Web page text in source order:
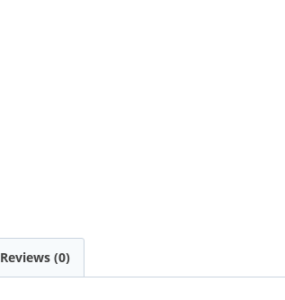
Reviews (0)